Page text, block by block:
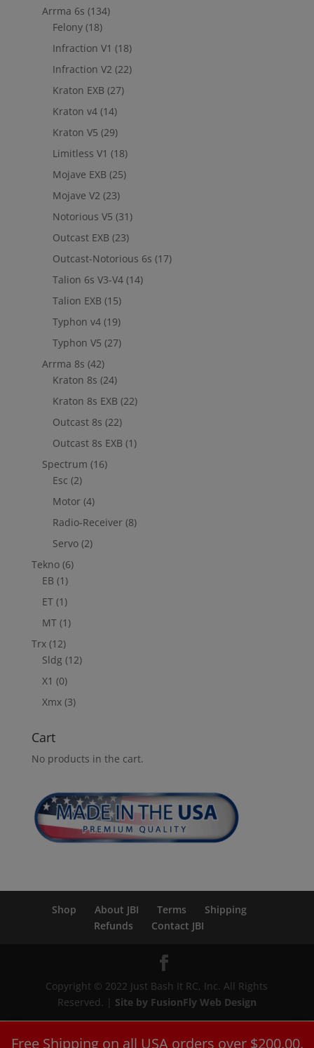
Free Shipping on all USA orders over $200.00.
Arrma 6s (134)
Felony (18)
Infraction V1 (18)
Infraction V2 (22)
Kraton EXB (27)
Kraton v4 (14)
Kraton V5 (29)
Limitless V1 (18)
Mojave EXB (25)
Mojave V2 (23)
Notorious V5 (31)
Outcast EXB (23)
Outcast-Notorious 6s (17)
Talion 6s V3-V4 (14)
Talion EXB (15)
Typhon v4 (19)
Typhon V5 (27)
Arrma 8s (42)
Kraton 8s (24)
Kraton 8s EXB (22)
Outcast 8s (22)
Outcast 8s EXB (1)
Spectrum (16)
Esc (2)
Motor (4)
Radio-Receiver (8)
Servo (2)
Tekno (6)
EB (1)
ET (1)
MT (1)
Trx (12)
Sldg (12)
X1 (0)
Xmx (3)
Cart
No products in the cart.
Shop About JBI Terms
Shipping
Refunds
Contact JBI
Copyright © 2022 Just Bash It RC, Inc. All Rights
Reserved. | Site by FusionFly Web Design